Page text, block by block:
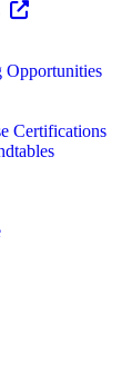
Opportunities
Certifications